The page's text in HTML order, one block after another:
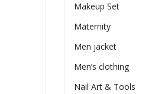
Makeup Set
Maternity
Men jacket
Men’s clothing
Nail Art & Tools